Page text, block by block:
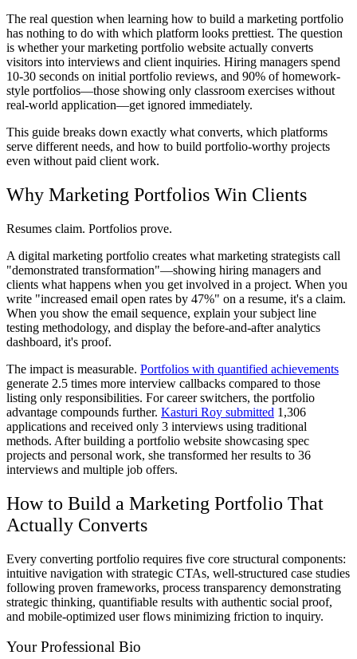
The real question when learning how to build a marketing portfolio
has nothing to do with which platform looks prettiest. The question
is whether your marketing portfolio website actually converts
visitors into interviews and client inquiries. Hiring managers spend
10-30 seconds on initial portfolio reviews, and 90% of homework-
style portfolios—those showing only classroom exercises without
real-world application—get ignored immediately.
This guide breaks down exactly what converts, which platforms
serve different needs, and how to build portfolio-worthy projects
even without paid client work.
Why Marketing Portfolios Win Clients
Resumes claim. Portfolios prove.
A digital marketing portfolio creates what marketing strategists call
"demonstrated transformation"—showing hiring managers and
clients what happens when you get involved in a project. When you
write "increased email open rates by 47%" on a resume, it's a claim.
When you show the email sequence, explain your subject line
testing methodology, and display the before-and-after analytics
dashboard, it's proof.
The impact is measurable. Portfolios with quantified achievements
generate 2.5 times more interview callbacks compared to those
listing only responsibilities. For career switchers, the portfolio
advantage compounds further. Kasturi Roy submitted 1,306
applications and received only 3 interviews using traditional
methods. After building a portfolio website showcasing spec
projects and personal work, she transformed her results to 36
interviews and multiple job offers.
How to Build a Marketing Portfolio That
Actually Converts
Every converting portfolio requires five core structural components:
intuitive navigation with strategic CTAs, well-structured case studies
following proven frameworks, process transparency demonstrating
strategic thinking, quantifiable results with authentic social proof,
and mobile-optimized user flows minimizing friction to inquiry.
Your Professional Bio